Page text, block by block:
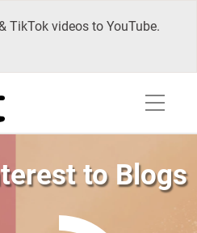
TikTok videos to YouTube.
to Blogs